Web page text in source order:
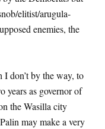
elitist/arugula-
enemies, the
I don’t by the way, to
years as governor of
the Wasilla city
may make a very